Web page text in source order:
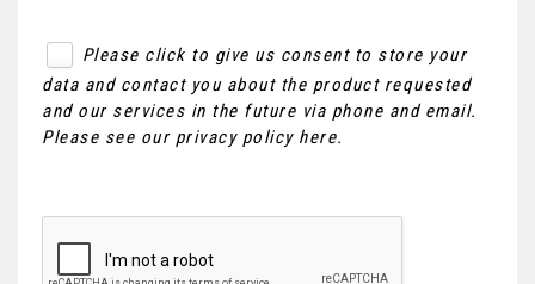
Please click to give us consent to store your
data and contact you about the product requested
and our services in the future via phone and email.
Please see our privacy policy here.